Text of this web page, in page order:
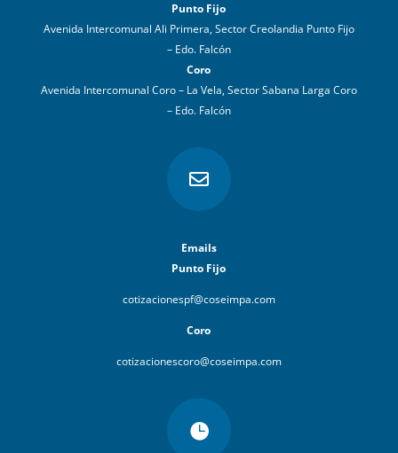
Punto Fijo
Avenida Intercomunal Ali Primera, Sector Creolandia Punto Fijo
– Edo. Falcón
Coro
Avenida Intercomunal Coro – La Vela, Sector Sabana Larga Coro
– Edo. Falcón

Emails
Punto Fijo
cotizacionespf@coseimpa.com
Coro
cotizacionescoro@coseimpa.com
